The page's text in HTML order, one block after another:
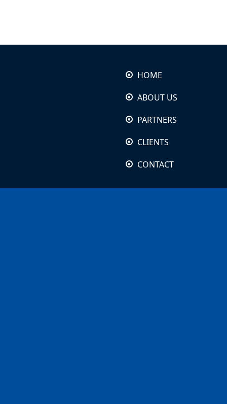
HOME
ABOUT US
PARTNERS
CLIENTS
CONTACT